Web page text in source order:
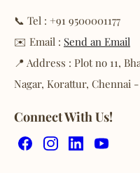
📞 Tel : +91 9500001177
✉️ Email : Send an Email
📍 Address : Plot no 11,
Nagar, Korattur, Chennai
Connect With Us!
FacebookInstagram
LinkedInYouTube